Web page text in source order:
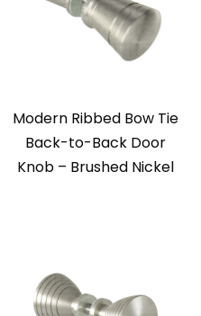
Modern Ribbed Bow Tie
Back-to-Back Door
Knob – Brushed Nickel